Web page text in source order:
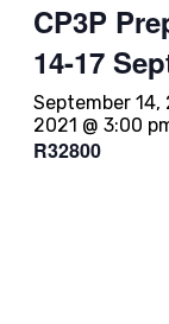
CP3P
14-17
September 14,
2021 @ 3:00
R32800